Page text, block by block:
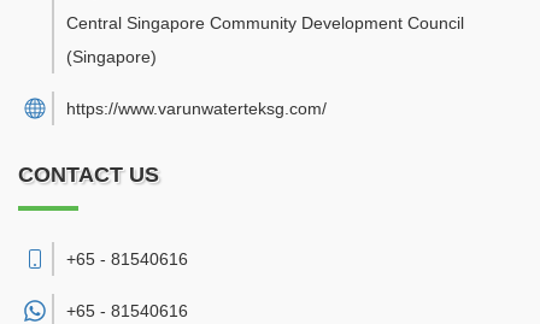
Central Singapore Community Development Council
(Singapore)
https://www.varunwaterteksg.com/
CONTACT US
+65 - 81540616
+65 - 81540616